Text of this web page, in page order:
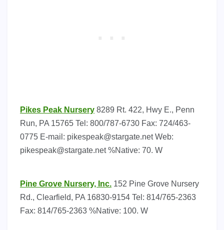
Pikes Peak Nursery 8289 Rt. 422, Hwy E., Penn
Run, PA 15765 Tel: 800/787-6730 Fax: 724/463-
0775 E-mail: pikespeak@stargate.netWeb:
pikespeak@stargate.net%Native: 70. W
Pine Grove Nursery, Inc. 152 Pine Grove Nursery
Rd., Clearfield, PA 16830-9154 Tel: 814/765-2363
Fax: 814/765-2363 %Native: 100. W